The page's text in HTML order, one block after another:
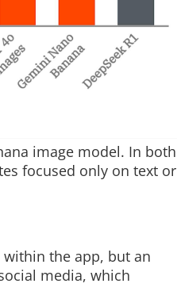
image model. In both
focused only on text or
the app, but an
media, which